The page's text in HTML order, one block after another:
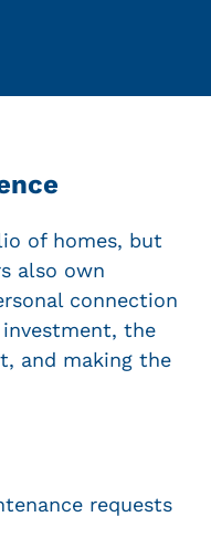
of homes, but
also own
connection
the
and making the
requests